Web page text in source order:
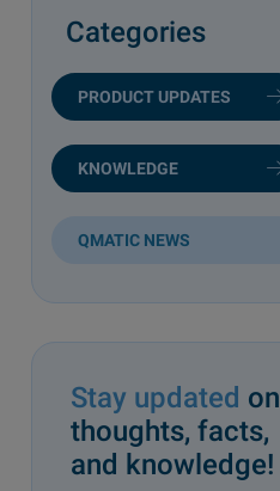
Categories
PRODUCT UPDATES
KNOWLEDGE
QMATIC NEWS
Stay updated on
thoughts, facts,
and knowledge!